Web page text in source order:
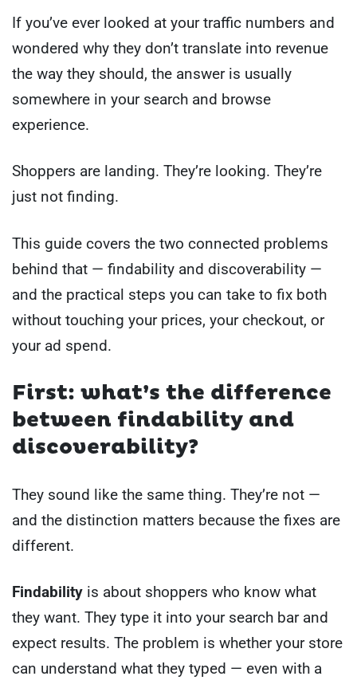
If you’ve ever looked at your traffic numbers and
wondered why they don’t translate into revenue
the way they should, the answer is usually
somewhere in your search and browse
experience.
Shoppers are landing. They’re looking. They’re
just not finding.
This guide covers the two connected problems
behind that — findability and discoverability —
and the practical steps you can take to fix both
without touching your prices, your checkout, or
your ad spend.
First: what’s the difference
between findability and
discoverability?
They sound like the same thing. They’re not —
and the distinction matters because the fixes are
different.
Findability is about shoppers who know what
they want. They type it into your search bar and
expect results. The problem is whether your store
can understand what they typed — even with a